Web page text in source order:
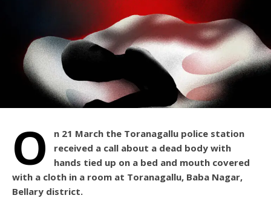
O
n 21 March the Toranagallu police station
received a call about a dead body with
hands tied up on a bed and mouth covered
with a cloth in a room at Toranagallu, Baba Nagar,
Bellary district.